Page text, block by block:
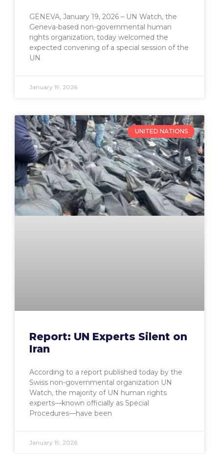
GENEVA, January 19, 2026 – UN Watch, the
Geneva-based non-governmental human
rights organization, today welcomed the
expected convening of a special session of the
UN
January 19, 2026
UNITED NATIONS
Report: UN Experts Silent on
Iran
According to a report published today by the
Swiss non-governmental organization UN
Watch, the majority of UN human rights
experts—known officially as Special
Procedures—have been
January 19, 2026